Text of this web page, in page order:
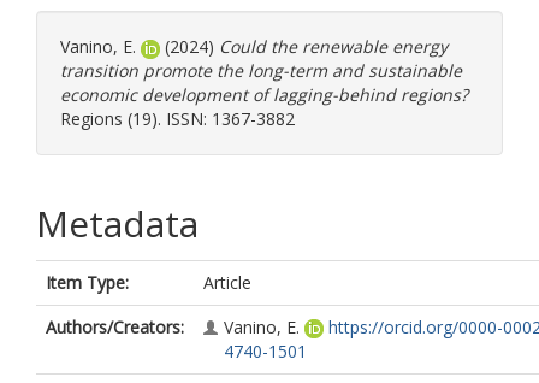
Vanino, E. (2024) Could the renewable energy
transition promote the long-term and sustainable
economic development of lagging-behind regions?
Regions (19). ISSN: 1367-3882
Metadata
Item Type:
Article
Authors/Creators:
Vanino, E.
https://orcid.org/0000-
4740-1501